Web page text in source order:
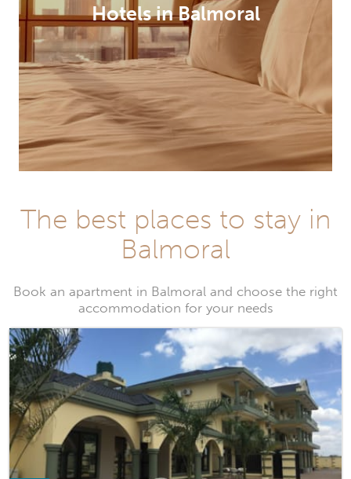
Hotels in Balmoral
The best places to stay in
Balmoral
Book an apartment in Balmoral and choose the right
accommodation for your needs